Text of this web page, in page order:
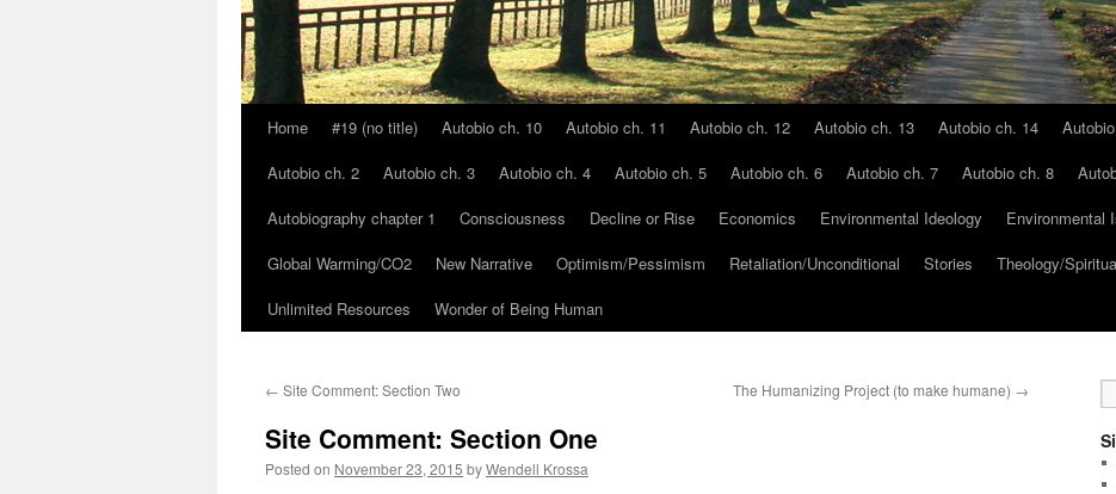
Skip
content
Home #19 (no title) Autobio ch. 10 Autobio ch. 11 Autobio ch. 12 Autobio ch. 13 Autobio ch. 14
Autobio ch. 2
Autobio ch. 3 Autobio ch. 4 Autobio ch. 5 Autobio ch. 6 Autobio ch. 7 Autobio ch. 8
Autobiography chapter 1
Consciousness Decline or Rise Economics Environmental Ideology Environmental
Global Warming/CO2
New Narrative Optimism/Pessimism Retaliation/Unconditional Stories Theology/
Unlimited Resources
Wonder of Being Human
← Site Comment: Section Two The Humanizing Project (to make humane) →
Site Comment: Section One
Posted on November 23, 2015 byWendell Krossa